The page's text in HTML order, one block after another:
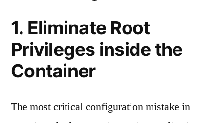
1. Eliminate Root
Privileges inside the
Container
The most critical configuration mistake in